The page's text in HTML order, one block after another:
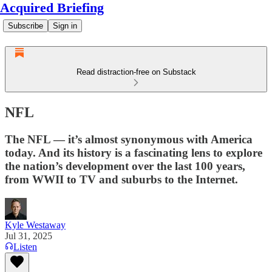
Acquired Briefing
Subscribe Sign in
Read distraction-free on Substack
NFL
The NFL — it’s almost synonymous with America
today. And its history is a fascinating lens to explore
the nation’s development over the last 100 years,
from WWII to TV and suburbs to the Internet.
Kyle Westaway
Jul 31, 2025
Listen